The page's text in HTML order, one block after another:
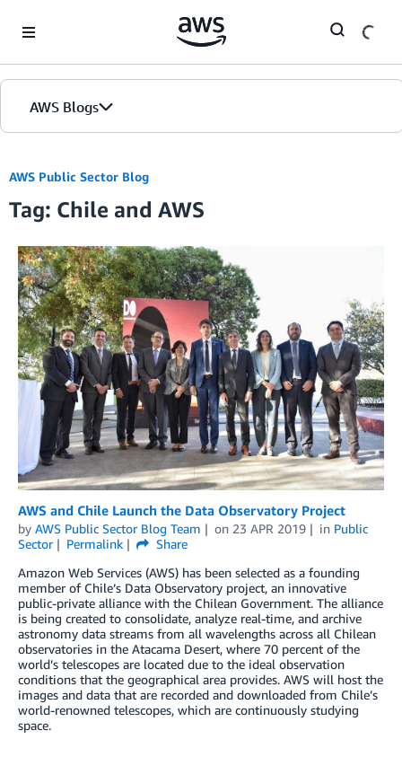
AWS Blogs
AWS Public Sector Blog
Tag: Chile and AWS
AWS and Chile Launch the Data Observatory Project
by AWS Public Sector Blog Team on 23 APR 2019 in Public
Sector
Permalink
Share
Amazon Web Services (AWS) has been selected as a founding
member of Chile’s Data Observatory project, an innovative
public-private alliance with the Chilean Government. The alliance
is being created to consolidate, analyze real-time, and archive
astronomy data streams from all wavelengths across all Chilean
observatories in the Atacama Desert, where 70 percent of the
world’s telescopes are located due to the ideal observation
conditions that the geographical area provides. AWS will host the
images and data that are recorded and downloaded from Chile’s
world-renowned telescopes, which are continuously studying
space.